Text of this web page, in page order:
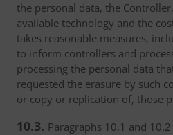
the personal data, the
available technology and the
takes reasonable measures,
to inform controllers and
processing the personal data
requested the erasure by such
or copy or replication of, those
10.3. Paragraphs 10.1 and